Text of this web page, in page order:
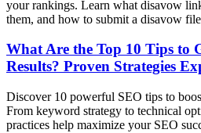
your rankings. Learn what disavow
them, and how to submit a disavow
What Are the Top 10 Tips to
Results? Proven Strategies
Discover 10 powerful SEO tips to
From keyword strategy to technical
practices help maximize your SEO